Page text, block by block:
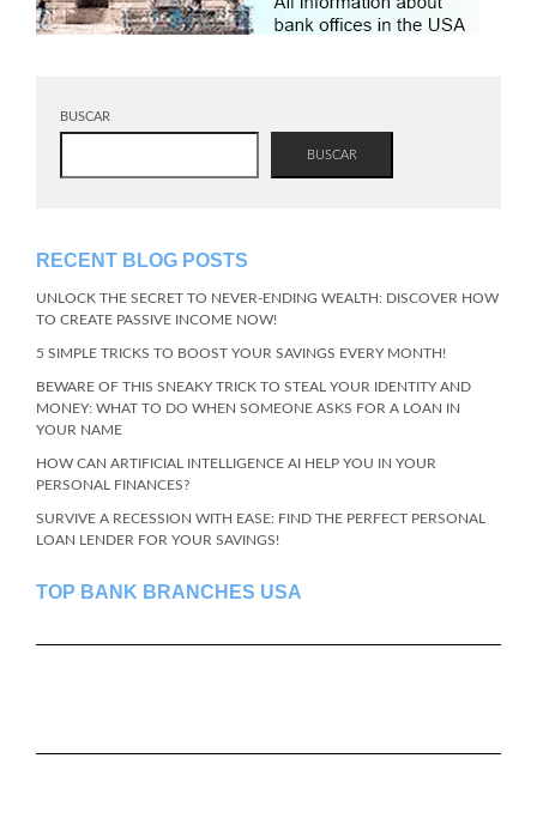
BUSCAR
BUSCAR
RECENT BLOG POSTS
UNLOCK THE SECRET TO NEVER-ENDING WEALTH: DISCOVER HOW
TO CREATE PASSIVE INCOME NOW!
5 SIMPLE TRICKS TO BOOST YOUR SAVINGS EVERY MONTH!
BEWARE OF THIS SNEAKY TRICK TO STEAL YOUR IDENTITY AND
MONEY: WHAT TO DO WHEN SOMEONE ASKS FOR A LOAN IN
YOUR NAME
HOW CAN ARTIFICIAL INTELLIGENCE AI HELP YOU IN YOUR
PERSONAL FINANCES?
SURVIVE A RECESSION WITH EASE: FIND THE PERFECT PERSONAL
LOAN LENDER FOR YOUR SAVINGS!
TOP BANK BRANCHES USA